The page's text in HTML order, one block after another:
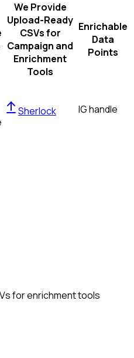
We Provide
Upload-Ready
CSVs for
Campaign and
Enrichment
Tools
Enrichable
Data
Points
Sherlock IG handle
for enrichment tools